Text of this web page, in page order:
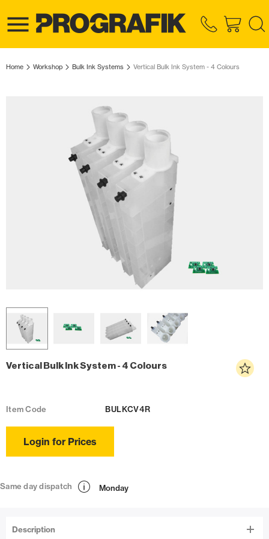
Home Workshop Bulk Ink Systems Vertical Bulk Ink System - 4 Colours
Vertical Bulk Ink System - 4 Colours
Item Code BULKCV4R
Login for Prices
Same day dispatch Monday
Description